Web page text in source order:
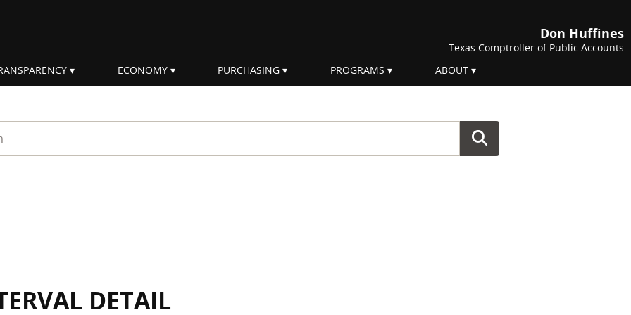
Don Huffines
Texas Comptroller of Public Accounts
ECONOMY PURCHASING PROGRAMS ABOUT
DETAIL